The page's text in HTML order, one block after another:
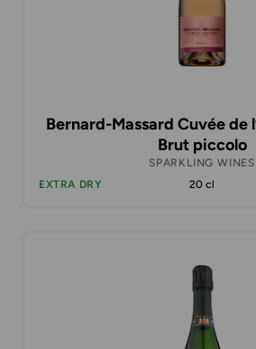
Bernard-Massard Cuvée de
Brut piccolo
SPARKLING WINES
EXTRA DRY
20 cl